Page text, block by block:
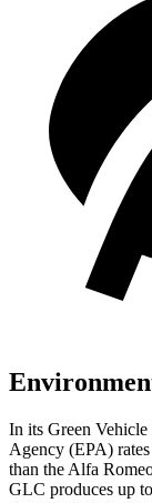
In its Green
Agency (EPA)
than the Alfa
GLC produces up